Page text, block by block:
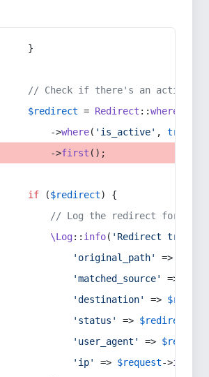
}
// Check if there's an active
$redirect = Redirect ::whereIn
->
where( 'is_active' , true
->
first ();
if ($redirect) {
// Log the redirect for
\Log:: info( 'Redirect
'original_path'
=>
'matched_source'
=>
'destination'
=>
'status'
=> $redirect
'user_agent'
=> $request
'ip'
=> $request->ip